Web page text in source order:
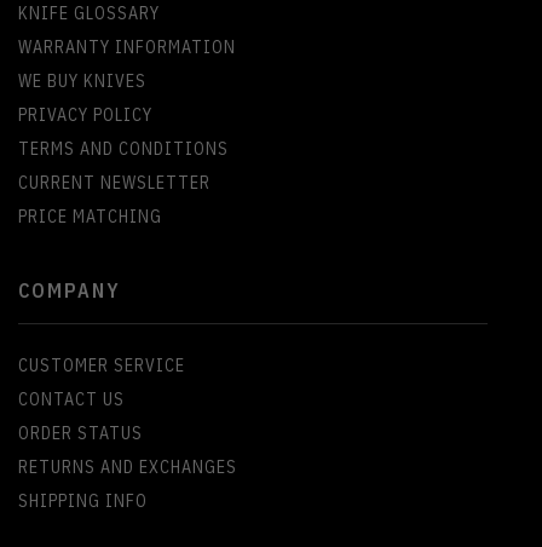
KNIFE GLOSSARY
WARRANTY INFORMATION
WE BUY KNIVES
PRIVACY POLICY
TERMS AND CONDITIONS
CURRENT NEWSLETTER
PRICE MATCHING
COMPANY
CUSTOMER SERVICE
CONTACT US
ORDER STATUS
RETURNS AND EXCHANGES
SHIPPING INFO